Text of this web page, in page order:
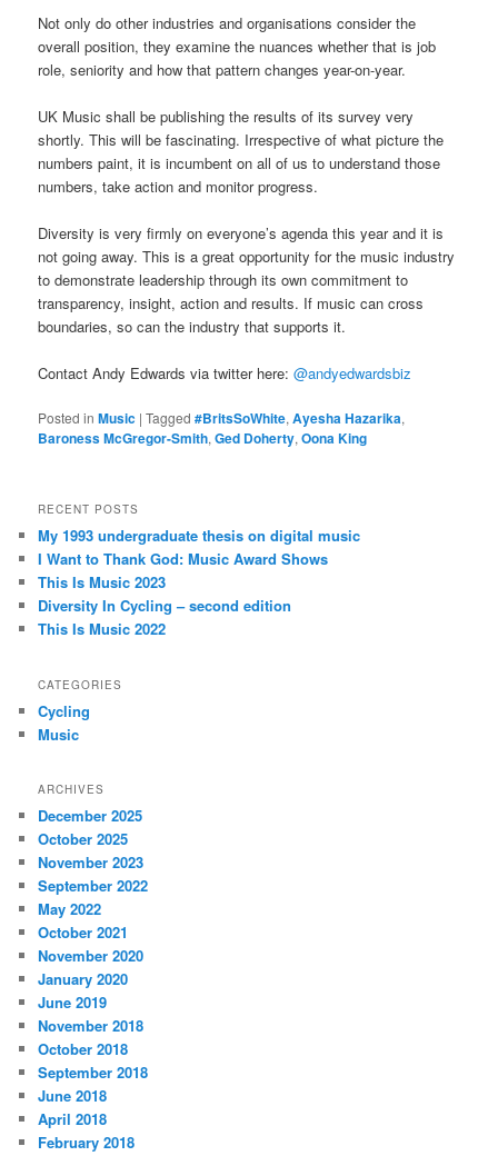
Not only do other industries and organisations consider the
overall position, they examine the nuances whether that is job
role, seniority and how that pattern changes year-on-year.
UK Music shall be publishing the results of its survey very
shortly. This will be fascinating. Irrespective of what picture the
numbers paint, it is incumbent on all of us to understand those
numbers, take action and monitor progress.
Diversity is very firmly on everyone’s agenda this year and it is
not going away. This is a great opportunity for the music industry
to demonstrate leadership through its own commitment to
transparency, insight, action and results. If music can cross
boundaries, so can the industry that supports it.
Contact Andy Edwards via twitter here:@andyedwardsbiz
Posted in Music |Tagged #BritsSoWhite,Ayesha Hazarika,
Baroness McGregor-Smith,Ged Doherty,Oona King
RECENT POSTS
My 1993 undergraduate thesis on digital music
I Want to Thank God: Music Award Shows
This Is Music 2023
Diversity In Cycling – second edition
This Is Music 2022
CATEGORIES
Cycling
Music
ARCHIVES
December 2025
October 2025
November 2023
September 2022
May 2022
October 2021
November 2020
January 2020
June 2019
November 2018
October 2018
September 2018
June 2018
April 2018
February 2018